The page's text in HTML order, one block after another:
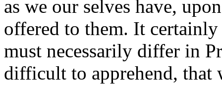
as we our selves have,
offered to them. It
must necessarily differ in
difficult to apprehend, that